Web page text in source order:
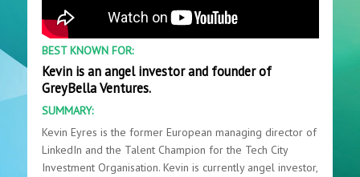
BEST KNOWN FOR:
Kevin is an angel investor and founder of
GreyBella Ventures.
SUMMARY:
Kevin Eyres is the former European managing director of
LinkedIn and the Talent Champion for the Tech City
Investment Organisation. Kevin is currently angel investor,